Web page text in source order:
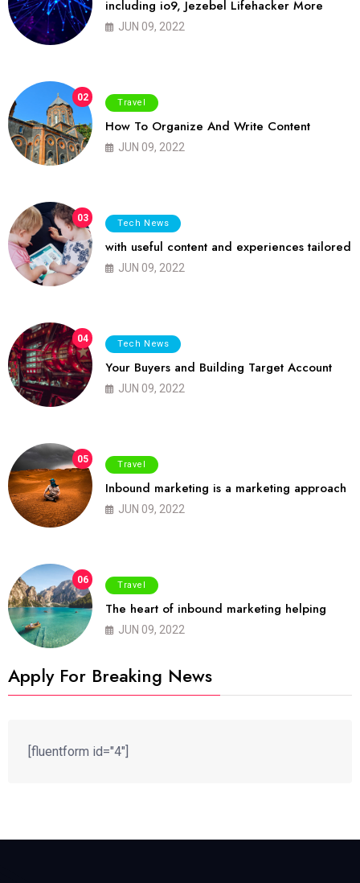
including io9, Jezebel Lifehacker More
JUN 09, 2022
02 Travel
How To Organize And Write Content
JUN 09, 2022
03 Tech News
with useful content and experiences tailored
JUN 09, 2022
04 Tech News
Your Buyers and Building Target Account
JUN 09, 2022
05 Travel
Inbound marketing is a marketing approach
JUN 09, 2022
06 Travel
The heart of inbound marketing helping
JUN 09, 2022
Apply For Breaking News
[fluentform id="4"]